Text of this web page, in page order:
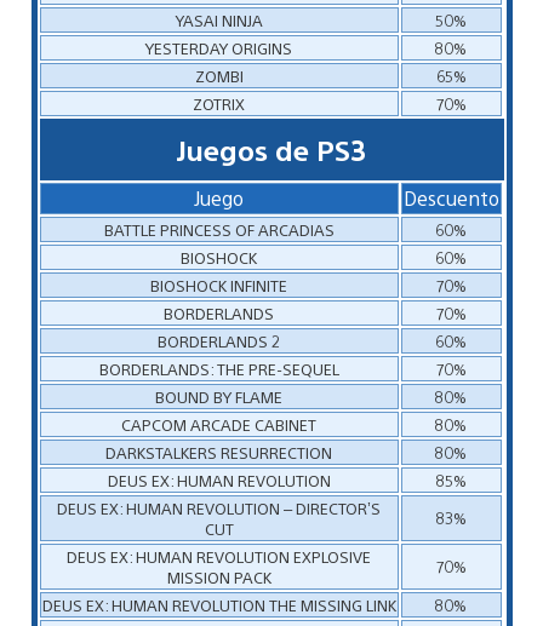
YASAI NINJA
50%
YESTERDAY ORIGINS
80%
ZOMBI
65%
ZOTRIX
70%
Juegos de PS3
Juego Descuento
BATTLE PRINCESS OF ARCADIAS
60%
BIOSHOCK
60%
BIOSHOCK INFINITE
70%
BORDERLANDS
70%
BORDERLANDS 2
60%
BORDERLANDS: THE PRE-SEQUEL
70%
BOUND BY FLAME
80%
CAPCOM ARCADE CABINET
80%
DARKSTALKERS RESURRECTION
80%
DEUS EX: HUMAN REVOLUTION
85%
DEUS EX: HUMAN REVOLUTION – DIRECTOR’S
CUT
83%
DEUS EX: HUMAN REVOLUTION EXPLOSIVE
MISSION PACK
70%
DEUS EX: HUMAN REVOLUTION THE MISSING LINK
80%